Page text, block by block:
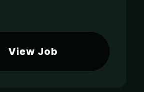
View Job